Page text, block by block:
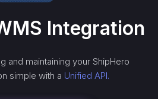
Integration
and maintaining your ShipHero
simple with a Unified API.